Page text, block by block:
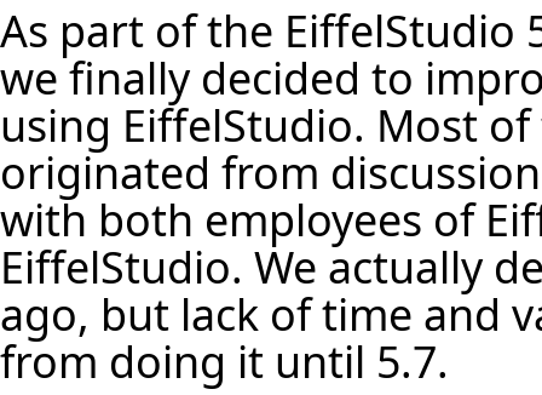
As part of the EiffelStudio
we finally decided to
using EiffelStudio. Most
originated from
with both employees of
EiffelStudio. We actually
ago, but lack of time and
from doing it until 5.7.